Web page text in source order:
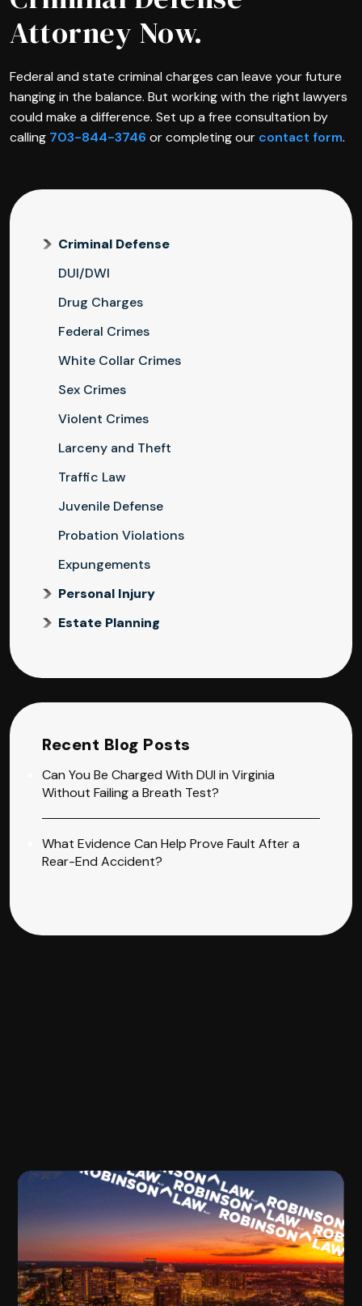
Attorney Now.
Federal and state criminal charges can leave your future
hanging in the balance. But working with the right lawyers
could make a difference. Set up a free consultation by
calling 703-844-3746 or completing our contact form.
Criminal Defense
DUI/DWI
Drug Charges
Federal Crimes
White Collar Crimes
Sex Crimes
Violent Crimes
Larceny and Theft
Traffic Law
Juvenile Defense
Probation Violations
Expungements
Personal Injury
Estate Planning
Recent Blog Posts
Can You Be Charged With DUI in Virginia
Without Failing a Breath Test?
What Evidence Can Help Prove Fault After a
Rear-End Accident?